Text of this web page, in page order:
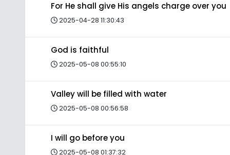
For He shall give His angels charge over you
2025-04-28 11:30:43
God is faithful
2025-05-08 00:55:10
Valley will be filled with water
2025-05-08 00:56:58
I will go before you
2025-05-08 01:37:32